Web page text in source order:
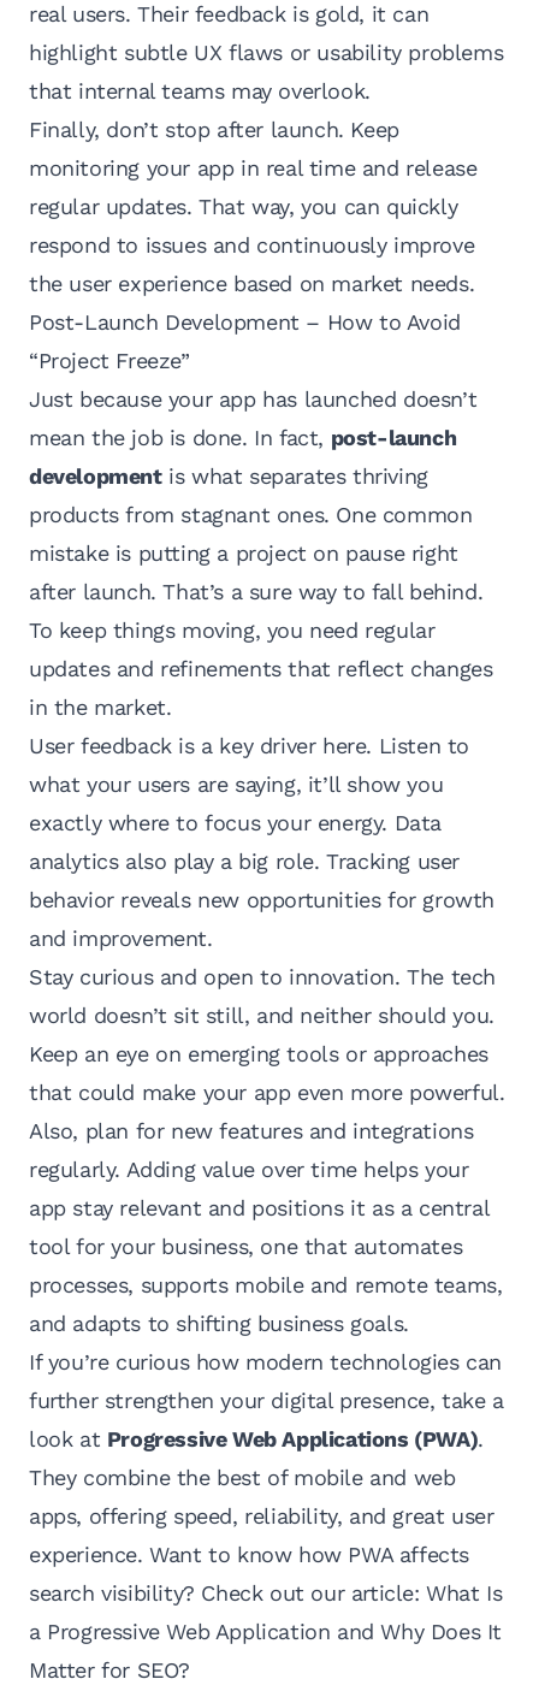
real users. Their feedback is gold, it can
highlight subtle UX flaws or usability problems
that internal teams may overlook.
Finally, don’t stop after launch. Keep
monitoring your app in real time and release
regular updates. That way, you can quickly
respond to issues and continuously improve
the user experience based on market needs.
Post-Launch Development – How to Avoid
“Project Freeze”
Just because your app has launched doesn’t
mean the job is done. In fact, post-launch
developmentis what separates thriving
products from stagnant ones. One common
mistake is putting a project on pause right
after launch. That’s a sure way to fall behind.
To keep things moving, you need regular
updates and refinements that reflect changes
in the market.
User feedback is a key driver here. Listen to
what your users are saying, it’ll show you
exactly where to focus your energy. Data
analytics also play a big role. Tracking user
behavior reveals new opportunities for growth
and improvement.
Stay curious and open to innovation. The tech
world doesn’t sit still, and neither should you.
Keep an eye on emerging tools or approaches
that could make your app even more powerful.
Also, plan for new features and integrations
regularly. Adding value over time helps your
app stay relevant and positions it as a central
tool for your business, one that automates
processes, supports mobile and remote teams,
and adapts to shifting business goals.
If you’re curious how modern technologies can
further strengthen your digital presence, take a
look at Progressive Web Applications (PWA).
They combine the best of mobile and web
apps, offering speed, reliability, and great user
experience. Want to know how PWA affects
search visibility? Check out our article:What Is
a Progressive Web Application and Why Does It
Matter for SEO?